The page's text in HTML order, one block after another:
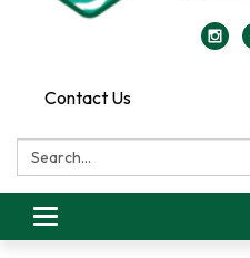
Contact Us
Search:
Toggle
navigation